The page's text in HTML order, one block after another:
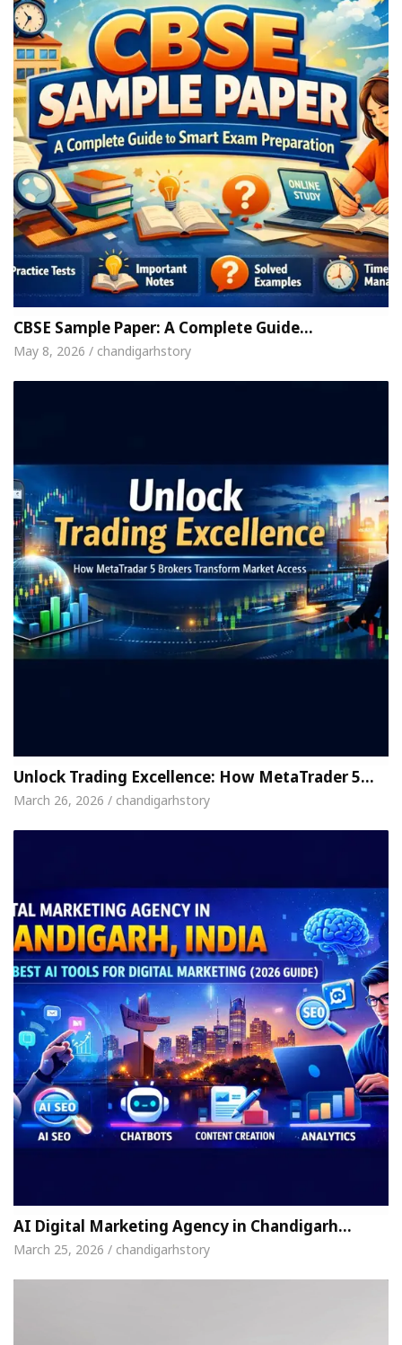
CBSE Sample Paper: A Complete Guide…
May 8, 2026 / chandigarhstory
Unlock Trading Excellence: How MetaTrader 5…
March 26, 2026 / chandigarhstory
AI Digital Marketing Agency in Chandigarh…
March 25, 2026 / chandigarhstory